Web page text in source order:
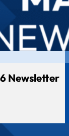
Newsletter